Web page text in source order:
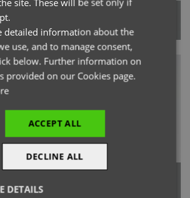
Onna-
Stretch Jogger Pant
ITALIAN
detailed information about the
use, and to manage consent,
below. Further information on
provided on our Cookies page.
ACCEPT ALL
DECLINE ALL
DETAILS